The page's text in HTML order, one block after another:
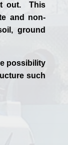
it out. This
and non-
ground
possibility
such